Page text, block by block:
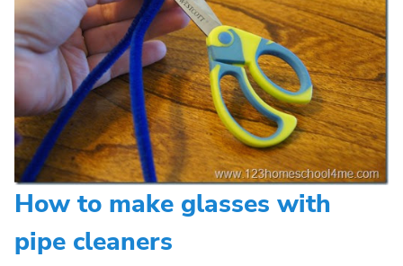
How to make glasses with
pipe cleaners